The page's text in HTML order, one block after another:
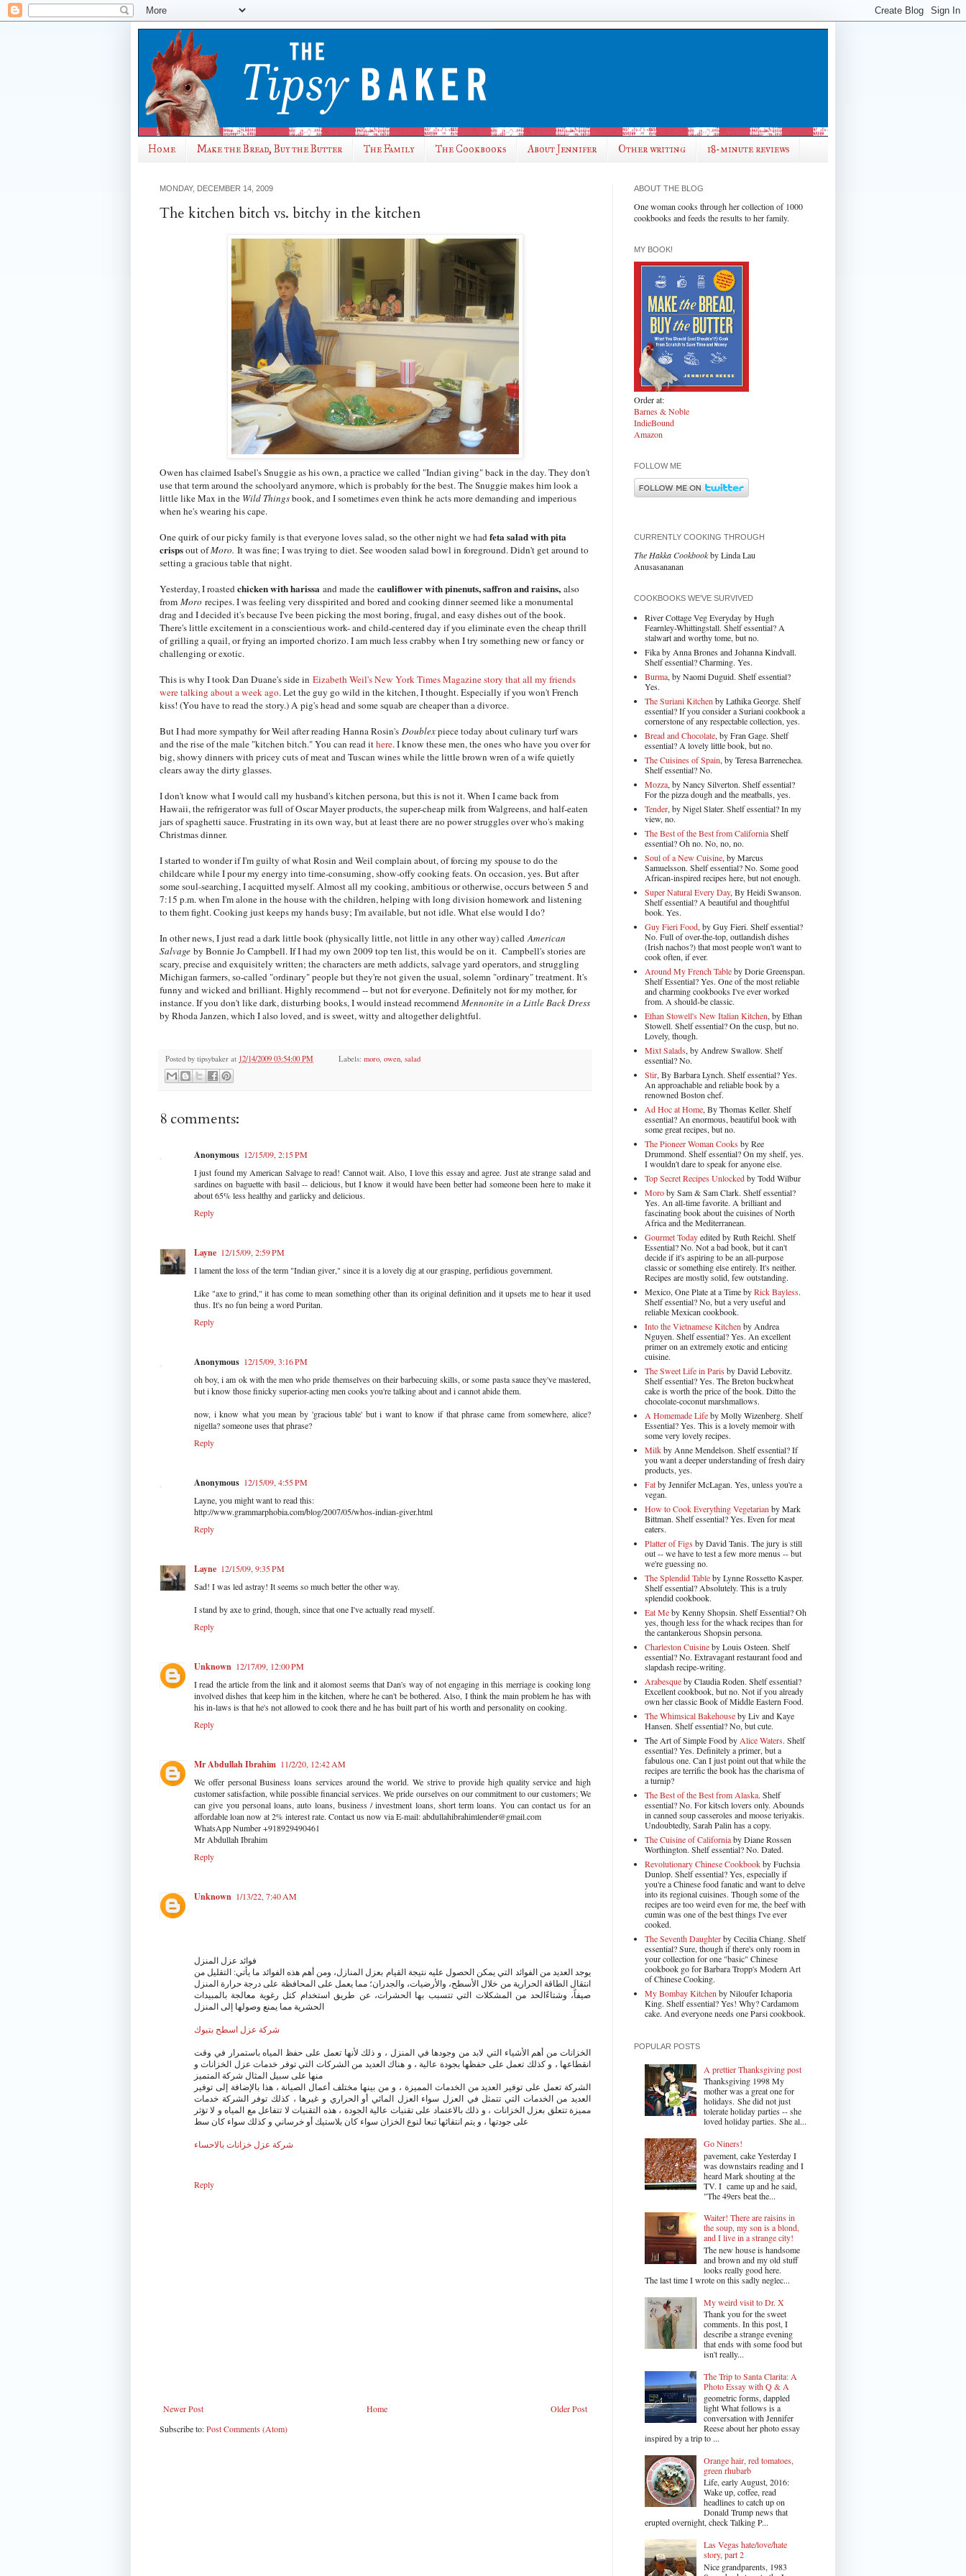
Home Make the Bread, Buy the Butter The Family The Cookbooks About Jennifer Other writing 18-minute reviews
MONDAY, DECEMBER 14, 2009
The kitchen bitch vs. bitchy in the kitchen
Owen has claimed Isabel's Snuggie as his own, a practice we called "Indian giving" back in the day. They don't
use that term around the schoolyard anymore, which is probably for the best. The Snuggie makes him look a
little like Max in the Wild Thingsbook, and I sometimes even think he acts more demanding and imperious
when he's wearing his cape.
One quirk of our picky family is that everyone loves salad, so the other night we hadfeta salad with pita
crispsout ofMoro. It was fine; I was trying to diet. See wooden salad bowl in foreground. Didn't get around to
setting a gracious table that night.
Yesterday, I roastedchicken with harissa and made the cauliflower with pinenuts, saffron and raisins, also
from Moro recipes. I was feeling very disspirited and bored and cooking dinner seemed like a monumental
drag and I decided it's because I've been picking the most boring, frugal, and easy dishes out of the book.
There's little excitement in a conscientious work- and child-centered day if you eliminate even the cheap thrill
of grilling a quail, or frying an imported chorizo. I am much less crabby when I try something new or fancy or
challenging or exotic.
This is why I took Dan Duane's side in Eizabeth Weil's New York Times Magazine story that all my friends
were talking about a week ago. Let the guy go wild in the kitchen, I thought. Especially if you won't French
kiss! (You have to read the story.) A pig's head and some squab are cheaper than a divorce.
But I had more sympathy for Weil after reading Hanna Rosin's Doublexpiece today about culinary turf wars
and the rise of the male "kitchen bitch." You can read ithere. I know these men, the ones who have you over for
big, showy dinners with pricey cuts of meat and Tuscan wines while the little brown wren of a wife quietly
clears away the dirty glasses.
I don't know what I would call my husband's kitchen persona, but this is not it. When I came back from
Hawaii, the refrigerator was full of Oscar Mayer products, the super-cheap milk from Walgreens, and half-eaten
jars of spaghetti sauce. Frustrating in its own way, but at least there are no power struggles over who's making
Christmas dinner.
I started to wonder if I'm guilty of what Rosin and Weil complain about, of forcing my spouse to do the
childcare while I pour my energy into time-consuming, show-offy cooking feats. On occasion, yes. But after
some soul-searching, I acquitted myself. Almost all my cooking, ambitious or otherwise, occurs between 5 and
7:15 p.m. when I'm alone in the house with the children, helping with long division homework and listening
to them fight. Cooking just keeps my hands busy; I'm available, but not idle. What else would I do?
In other news, I just read a dark little book (physically little, not little in any other way) calledAmerican
Salvage by Bonnie Jo Campbell. If I had my own 2009 top ten list, this would be on it. Campbell's stories are
scary, precise and exquisitely written; the characters are meth addicts, salvage yard operators, and struggling
Michigan farmers, so-called "ordinary" people but they're not given the usual, solemn "ordinary" treatment. It's
funny and wicked and brilliant. Highly recommend -- but not for everyone. Definitely not for my mother, for
instance. If you don't like dark, disturbing books, I would instead recommendMennonite in a Little Back Dress
by Rhoda Janzen, which I also loved, and is sweet, witty and altogether delightful.
Posted by tipsybaker at 12/14/2009 03:54:00 PM Labels:moro,owen,salad
8 comments:
Anonymous 12/15/09, 2:15 PM
I just found my American Salvage to read! Cannot wait. Also, I love this essay and agree. Just ate strange salad and
sardines on baguette with basil -- delicious, but I know it would have been better had someone been here to make it
about 65% less healthy and garlicky and delicious.
Reply
Layne 12/15/09, 2:59 PM
I lament the loss of the term "Indian giver," since it is a lovely dig at our grasping, perfidious government.
Like "axe to grind," it has come to mean something other than its original definition and it upsets me to hear it used
thus. It's no fun being a word Puritan.
Reply
Anonymous 12/15/09, 3:16 PM
oh boy, i am ok with the men who pride themselves on their barbecuing skills, or some pasta sauce they've mastered,
but i know those finicky superior-acting men cooks you're talking about and i cannot abide them.
now, i know what you mean by 'gracious table' but i want to know if that phrase came from somewhere, alice?
nigella? someone uses that phrase?
Reply
Anonymous 12/15/09, 4:55 PM
Layne, you might want to read this:
http://www.grammarphobia.com/blog/2007/05/whos-indian-giver.html
Reply
Layne 12/15/09, 9:35 PM
Sad! I was led astray! It seems so much better the other way.
I stand by axe to grind, though, since that one I've actually read myself.
Reply
Unknown 12/17/09, 12:00 PM
I read the article from the link and it alomost seems that Dan's way of not engaging in this merriage is cooking long
involved dishes that keep him in the kitchen, where he can't be bothered. Also, I think the main problem he has with
his in-laws is that he's not allowed to cook there and he has built part of his worth and personality on cooking.
Reply
Mr Abdullah Ibrahim 11/2/20, 12:42 AM
We offer personal Business loans services around the world. We strive to provide high quality service and high
customer satisfaction, while possible financial services. We pride ourselves on our commitment to our customers; We
can give you personal loans, auto loans, business / investment loans, short term loans. You can contact us for an
affordable loan now at 2% interest rate. Contact us now via E-mail: abdullahibrahimlender@gmail.com
WhatsApp Number +918929490461
Mr Abdullah Ibrahim
Reply
Unknown 1/13/22, 7:40 AM
فوائد عزل المنزل
يوجد العديد من الفوائد التي يمكن الحصول عليه نتيجة القيام بعزل المنازل، ومن أهم هذه الفوائد ما يأتي: التقليل من
انتقال الطاقة الحرارية من خلال الأسطح، والأرضيات، والجدران؛ مما يعمل على المحافظة على درجة حرارة المنزل
صيفاً، وشتاءًالحد من المشكلات التي تتسبب بها الحشرات، عن طريق استخدام كتل رغوية معالجة بالمبيدات
الحشرية مما يمنع وصولها إلى المنزل
شركة عزل اسطح بتبوك
الخزانات من أهم الأشياء التي لابد من وجودها في المنزل ، و ذلك لأنها تعمل على حفظ المياه باستمرار في وقت
انقطاعها ، و كذلك تعمل على حفظها بجودة عالية ، و هناك العديد من الشركات التي توفر خدمات عزل الخزانات و
منها على سبيل المثال شركة المتميز
الشركة تعمل على توفير العديد من الخدمات المميزة ، و من بينها مختلف أعمال الصيانة ، هذا بالإضافة إلى توفير
العديد من الخدمات التي تتمثل في العزل سواء العزل المائي أو الحراري و غيرها ، كذلك توفر الشركة خدمات
مميزة تتعلق بعزل الخزانات ، و ذلك بالاعتماد على تقنيات عالية الجودة ، هذه التقنيات لا تتفاعل مع المياه و لا تؤثر
على جودتها ، و يتم انتقائها تبعا لنوع الخزان سواء كان بلاستيك أو خرساني و كذلك سواء كان سط
شركة عزل خزانات بالاحساء
Reply
Newer Post Older Post
Home
Subscribe to:Post Comments (Atom)
ABOUT THE BLOG
One woman cooks through her collection of 1000
cookbooks and feeds the results to her family.
MY BOOK!
Order at:
Barnes & Noble
IndieBound
Amazon
FOLLOW ME
CURRENTLY COOKING THROUGH
The Hakka Cookbookby Linda Lau
Anusasananan
COOKBOOKS WE'VE SURVIVED
River Cottage Veg Everyday by Hugh
Fearnley-Whittingstall. Shelf essential? A
stalwart and worthy tome, but no.
Fika by Anna Brones and Johanna Kindvall.
Shelf essential? Charming. Yes.
Burma, by Naomi Duguid. Shelf essential?
Yes.
The Suriani Kitchen by Lathika George. Shelf
essential? If you consider a Suriani cookbook a
cornerstone of any respectable collection, yes.
Bread and Chocolate, by Fran Gage. Shelf
essential? A lovely little book, but no.
The Cuisines of Spain, by Teresa Barrenechea.
Shelf essential? No.
Mozza, by Nancy Silverton. Shelf essential?
For the pizza dough and the meatballs, yes.
Tender, by Nigel Slater. Shelf essential? In my
view, no.
The Best of the Best from CaliforniaShelf
essential? Oh no. No, no, no.
Soul of a New Cuisine, by Marcus
Samuelsson. Shelf essential? No. Some good
African-inspired recipes here, but not enough.
Super Natural Every Day, By Heidi Swanson.
Shelf essential? A beautiful and thoughtful
book. Yes.
Guy Fieri Food, by Guy Fieri. Shelf essential?
No. Full of over-the-top, outlandish dishes
(Irish nachos?) that most people won't want to
cook often, if ever.
Around My French Tableby Dorie Greenspan.
Shelf Essential? Yes. One of the most reliable
and charming cookbooks I've ever worked
from. A should-be classic.
Ethan Stowell's New Italian Kitchen, by Ethan
Stowell. Shelf essential? On the cusp, but no.
Lovely, though.
Mixt Salads, by Andrew Swallow. Shelf
essential? No.
Stir, By Barbara Lynch. Shelf essential? Yes.
An approachable and reliable book by a
renowned Boston chef.
Ad Hoc at Home, By Thomas Keller. Shelf
essential? An enormous, beautiful book with
some great recipes, but no.
The Pioneer Woman Cooks by Ree
Drummond. Shelf essential? On my shelf, yes.
I wouldn't dare to speak for anyone else.
Top Secret Recipes Unlockedby Todd Wilbur
Moroby Sam & Sam Clark. Shelf essential?
Yes. An all-time favorite. A brilliant and
fascinating book about the cuisines of North
Africa and the Mediterranean.
Gourmet Todayedited by Ruth Reichl. Shelf
Essential? No. Not a bad book, but it can't
decide if it's aspiring to be an all-purpose
classic or something else entirely. It's neither.
Recipes are mostly solid, few outstanding.
Mexico, One Plate at a Time byRick Bayless.
Shelf essential? No, but a very useful and
reliable Mexican cookbook.
Into the Vietnamese Kitchen by Andrea
Nguyen. Shelf essential? Yes. An excellent
primer on an extremely exotic and enticing
cuisine.
The Sweet Life in Paris by David Lebovitz.
Shelf essential? Yes. The Breton buckwheat
cake is worth the price of the book. Ditto the
chocolate-coconut marshmallows.
A Homemade Lifeby Molly Wizenberg. Shelf
Essential? Yes. This is a lovely memoir with
some very lovely recipes.
Milkby Anne Mendelson. Shelf essential? If
you want a deeper understanding of fresh dairy
products, yes.
Fatby Jennifer McLagan. Yes, unless you're a
vegan.
How to Cook Everything Vegetarian by Mark
Bittman. Shelf essential? Yes. Even for meat
eaters.
Platter of Figs by David Tanis. The jury is still
out -- we have to test a few more menus -- but
we're guessing no.
The Splendid Tableby Lynne Rossetto Kasper.
Shelf essential? Absolutely. This is a truly
splendid cookbook.
Eat Meby Kenny Shopsin. Shelf Essential? Oh
yes, though less for the whack recipes than for
the cantankerous Shopsin persona.
Charleston Cuisineby Louis Osteen. Shelf
essential? No. Extravagant restaurant food and
slapdash recipe-writing.
Arabesqueby Claudia Roden. Shelf essential?
Excellent cookbook, but no. Not if you already
own her classic Book of Middle Eastern Food.
The Whimsical Bakehouseby Liv and Kaye
Hansen. Shelf essential? No, but cute.
The Art of Simple Food by Alice Waters. Shelf
essential? Yes. Definitely a primer, but a
fabulous one. Can I just point out that while the
recipes are terrific the book has the charisma of
a turnip?
The Best of the Best from Alaska. Shelf
essential? No. For kitsch lovers only. Abounds
in canned soup casseroles and moose teriyakis.
Undoubtedly, Sarah Palin has a copy.
The Cuisine of Californiaby Diane Rossen
Worthington. Shelf essential? No. Dated.
Revolutionary Chinese Cookbookby Fuchsia
Dunlop. Shelf essential? Yes, especially if
you're a Chinese food fanatic and want to delve
into its regional cuisines. Though some of the
recipes are too weird even for me, the beef with
cumin was one of the best things I've ever
cooked.
The Seventh Daughterby Cecilia Chiang. Shelf
essential? Sure, though if there's only room in
your collection for one "basic" Chinese
cookbook go for Barbara Tropp's Modern Art
of Chinese Cooking.
My Bombay Kitchen by Niloufer Ichaporia
King. Shelf essential? Yes! Why? Cardamom
cake. And everyone needs one Parsi cookbook.
POPULAR POSTS
A prettier Thanksgiving post
Thanksgiving 1998 My
mother was a great one for
holidays. She did not just
tolerate holiday parties -- she
loved holiday parties. She al...
Go Niners!
pavement, cake Yesterday I
was downstairs reading and I
heard Mark shouting at the
TV. I came up and he said,
"The 49ers beat the...
Waiter! There are raisins in
the soup, my son is a blond,
and I live in a strange city!
The new house is handsome
and brown and my old stuff
looks really good here.
The last time I wrote on this sadly neglec...
My weird visit to Dr. X
Thank you for the sweet
comments. In this post, I
describe a strange evening
that ends with some food but
isn't really...
The Trip to Santa Clarita: A
Photo Essay with Q & A
geometric forms, dappled
light What follows is a
conversation with Jennifer
Reese about her photo essay
inspired by a trip to ...
Orange hair, red tomatoes,
green rhubarb
Life, early August, 2016:
Wake up, coffee, read
headlines to catch up on
Donald Trump news that
erupted overnight, check Talking P...
Las Vegas hate/love/hate
story, part 2
Nice grandparents, 1983